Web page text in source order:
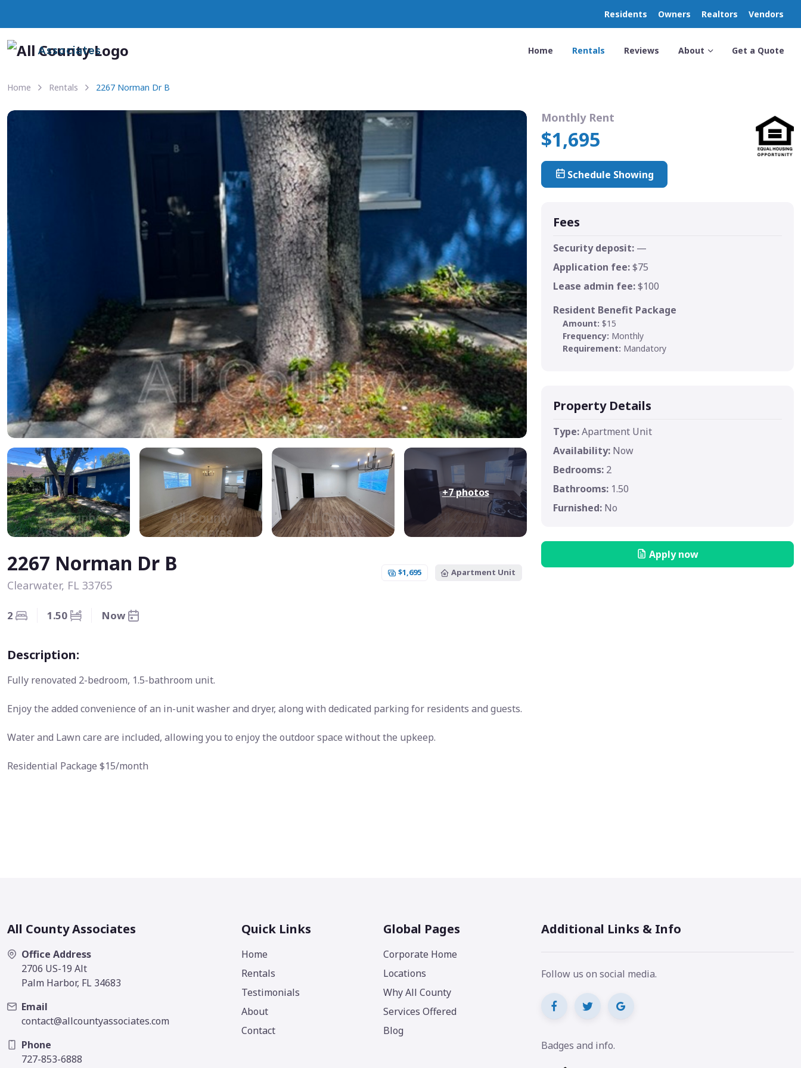
Residents Owners Realtors Vendors
Associates Home Rentals Reviews About Get a Quote
Home Rentals 2267 Norman Dr B
+7photos
2267 Norman Dr B
Clearwater, FL 33765
$1,695 Apartment Unit
2 1.50 Now
Description:
Fully renovated 2-bedroom, 1.5-bathroom unit.
Enjoy the added convenience of an in-unit washer and dryer, along with dedicated parking for residents and guests.
Water and Lawn care are included, allowing you to enjoy the outdoor space without the upkeep.
Residential Package $15/month
Monthly Rent
$1,695
Schedule Showing
Fees
Security deposit: —
Application fee:$75
Lease admin fee:$100
Resident Benefit Package
Amount: $15
Frequency: Monthly
Requirement: Mandatory
Property Details
Type:Apartment Unit
Availability: Now
Bedrooms: 2
Bathrooms: 1.50
Furnished: No
Apply now
All County Associates
Office Address
2706 US-19 Alt
Palm Harbor, FL 34683
Email
contact@allcountyassociates.com
Phone
727-853-6888
Quick Links
Home
Rentals
Testimonials
About
Contact
Global Pages
Corporate Home
Locations
Why All County
Services Offered
Blog
Additional Links & Info
Follow us on social media.
Badges and info.